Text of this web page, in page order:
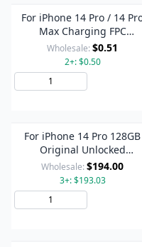
For iPhone 14 Pro / 14
Max Charging FPC
Connector On Motherboard
Wholesale: $0.51
2+: $0.50
For iPhone 14 Pro 128GB
Original Unlocked
Mainboard Single SIM E-
SIM US Version with Face ID
Wholesale: $194.00
3+: $193.03